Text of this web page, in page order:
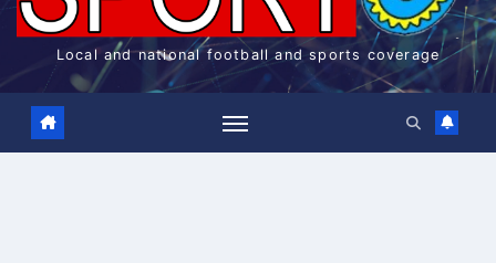
Local and national football and sports coverage